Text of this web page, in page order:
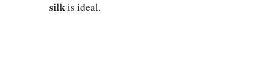
silkis ideal.